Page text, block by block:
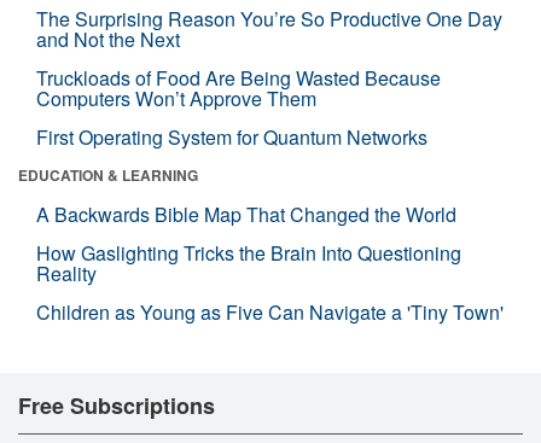
The Surprising Reason You’re So Productive One Day
and Not the Next
Truckloads of Food Are Being Wasted Because
Computers Won’t Approve Them
First Operating System for Quantum Networks
EDUCATION & LEARNING
A Backwards Bible Map That Changed the World
How Gaslighting Tricks the Brain Into Questioning
Reality
Children as Young as Five Can Navigate a 'Tiny Town'
Free Subscriptions